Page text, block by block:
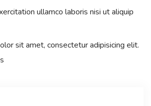
ullamco laboris nisi ut aliquip
sit amet, consectetur adipisicing elit.